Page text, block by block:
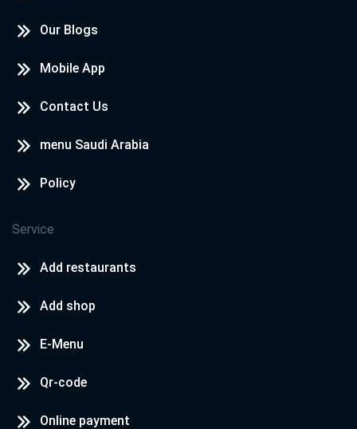
Our Blogs
Mobile App
Contact Us
menu Saudi Arabia
Policy
Service
Add restaurants
Add shop
E-Menu
Qr-code
Online payment